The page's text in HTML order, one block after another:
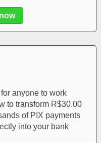
anyone to work
to transform R$30.00
of PIX payments
into your bank